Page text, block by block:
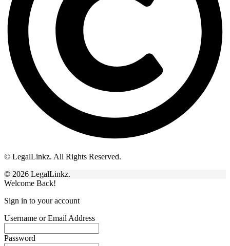
© LegalLinkz. All Rights Reserved.
© 2026 LegalLinkz.
Welcome Back!
Sign in to your account
Username or Email Address
Password